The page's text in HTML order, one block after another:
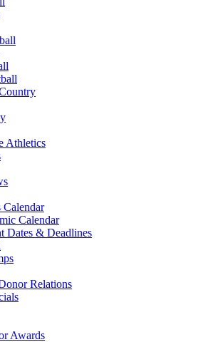
Athletics
Calendar
Calendar
Dates & Deadlines
Relations
Awards